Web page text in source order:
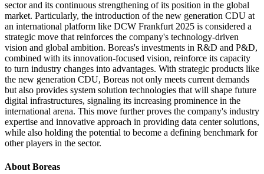
sector and its continuous strengthening of its position in the global
market. Particularly, the introduction of the new generation CDU at
an international platform like DCW Frankfurt 2025 is considered a
strategic move that reinforces the company's technology-driven
vision and global ambition. Boreas's investments in R&D and P&D,
combined with its innovation-focused vision, reinforce its capacity
to turn industry changes into advantages. With strategic products like
the new generation CDU, Boreas not only meets current demands
but also provides system solution technologies that will shape future
digital infrastructures, signaling its increasing prominence in the
international arena. This move further proves the company's industry
expertise and innovative approach in providing data center solutions,
while also holding the potential to become a defining benchmark for
other players in the sector.
About Boreas